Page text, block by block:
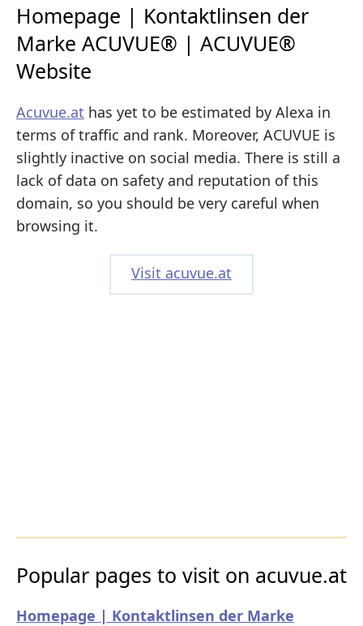
Homepage | Kontaktlinsen der
Marke ACUVUE® | ACUVUE®
Website
Acuvue.at has yet to be estimated by Alexa in
terms of traffic and rank. Moreover, ACUVUE is
slightly inactive on social media. There is still a
lack of data on safety and reputation of this
domain, so you should be very careful when
browsing it.
Visit acuvue.at
Popular pages to visit on acuvue.at
Homepage | Kontaktlinsen der Marke